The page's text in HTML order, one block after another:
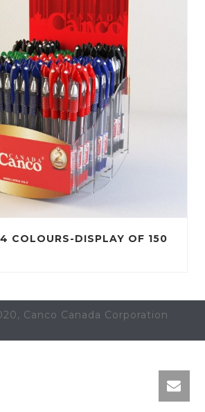
COLOURS-DISPLAY OF 150
Canco Canada Corporation